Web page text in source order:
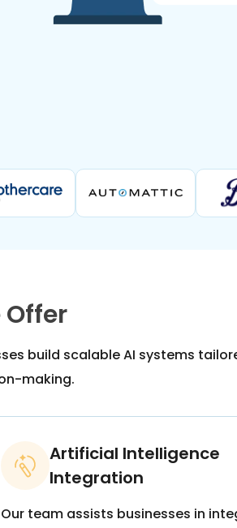
build scalable AI systems
making.
Artificial Intelligence
Integration
Our team assists businesses in